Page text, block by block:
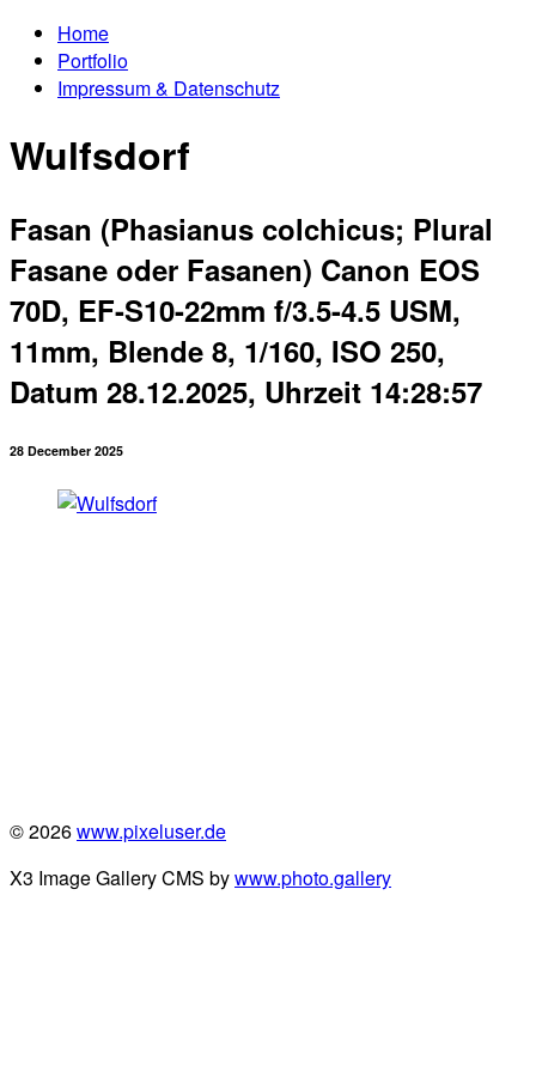
Home
Portfolio
Impressum & Datenschutz
Wulfsdorf
Fasan (Phasianus colchicus; Plural
Fasane oder Fasanen) Canon EOS
70D, EF-S10-22mm f/3.5-4.5 USM,
11mm, Blende 8, 1/160, ISO 250,
Datum 28.12.2025, Uhrzeit 14:28:57
28 December 2025
© 2026www.pixeluser.de
X3 Image Gallery CMS bywww.photo.gallery